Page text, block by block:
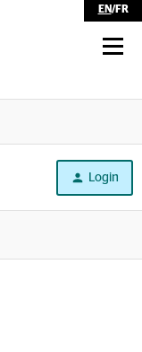
EN/FR
Login